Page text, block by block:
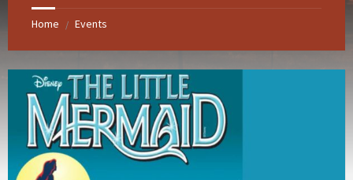
Home / Events